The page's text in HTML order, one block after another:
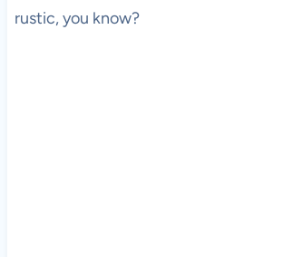
rustic, you know?